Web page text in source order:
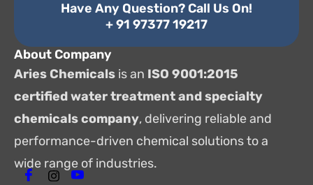
Have Any Question? Call Us On!
+ 91 97377 19217
About Company
Aries Chemicals is an ISO 9001:2015
certified water treatment and specialty
chemicals company, delivering reliable and
performance-driven chemical solutions to a
wide range of industries.